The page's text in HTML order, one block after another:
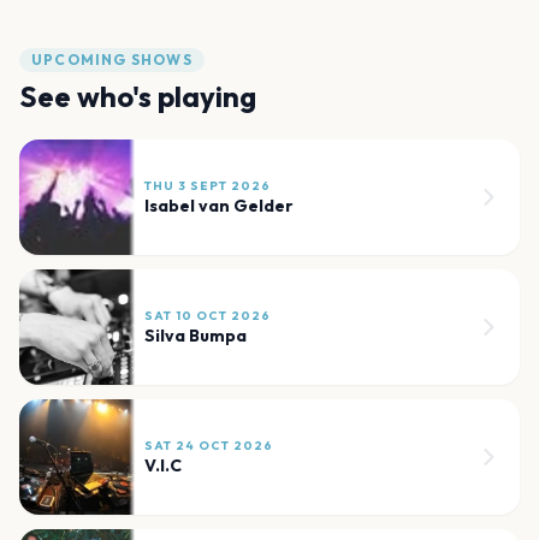
UPCOMING SHOWS
See who's playing
THU 3 SEPT 2026
Isabel van Gelder
SAT 10 OCT 2026
Silva Bumpa
SAT 24 OCT 2026
V.I.C